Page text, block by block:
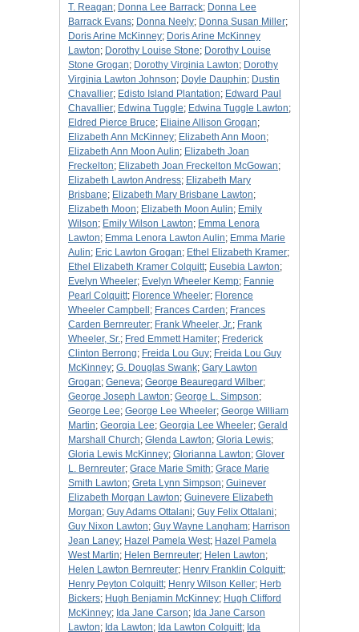
T. Reagan; Donna Lee Barrack; Donna Lee
Barrack Evans; Donna Neely; Donna Susan Miller;
Doris Arine McKinney; Doris Arine McKinney
Lawton; Dorothy Louise Stone; Dorothy Louise
Stone Grogan; Dorothy Virginia Lawton; Dorothy
Virginia Lawton Johnson; Doyle Dauphin; Dustin
Chavallier; Edisto Island Plantation; Edward Paul
Chavallier; Edwina Tuggle; Edwina Tuggle Lawton;
Eldred Pierce Bruce; Eliaine Allison Grogan;
Elizabeth Ann McKinney; Elizabeth Ann Moon;
Elizabeth Ann Moon Aulin; Elizabeth Joan
Freckelton; Elizabeth Joan Freckelton McGowan;
Elizabeth Lawton Andress; Elizabeth Mary
Brisbane; Elizabeth Mary Brisbane Lawton;
Elizabeth Moon; Elizabeth Moon Aulin; Emily
Wilson; Emily Wilson Lawton; Emma Lenora
Lawton; Emma Lenora Lawton Aulin; Emma Marie
Aulin; Eric Lawton Grogan; Ethel Elizabeth Kramer;
Ethel Elizabeth Kramer Colquitt; Eusebia Lawton;
Evelyn Wheeler; Evelyn Wheeler Kemp; Fannie
Pearl Colquitt; Florence Wheeler; Florence
Wheeler Campbell ; Frances Carden; Frances
Carden Bernreuter; Frank Wheeler, Jr.; Frank
Wheeler, Sr.; Fred Emmett Hamiter; Frederick
Clinton Berrong; Freida Lou Guy; Freida Lou Guy
McKinney; G. Douglas Swank; Gary Lawton
Grogan; Geneva; George Beauregard Wilber;
George Joseph Lawton; George L. Simpson;
George Lee; George Lee Wheeler; George William
Martin; Georgia Lee; Georgia Lee Wheeler; Gerald
Marshall Church; Glenda Lawton; Gloria Lewis;
Gloria Lewis McKinney; Glorianna Lawton; Glover
L. Bernreuter; Grace Marie Smith; Grace Marie
Smith Lawton; Greta Lynn Simpson; Guinever
Elizabeth Morgan Lawton; Guinevere Elizabeth
Morgan; Guy Adams Ottalani; Guy Felix Ottalani;
Guy Nixon Lawton; Guy Wayne Langham; Harrison
Jean Laney; Hazel Pamela West; Hazel Pamela
West Martin; Helen Bernreuter; Helen Lawton;
Helen Lawton Bernreuter; Henry Franklin Colquitt;
Henry Peyton Colquitt; Henry Wilson Keller; Herb
Bickers; Hugh Benjamin McKinney; Hugh Clifford
McKinney; Ida Jane Carson; Ida Jane Carson
Lawton; Ida Lawton; Ida Lawton Colquitt; Ida